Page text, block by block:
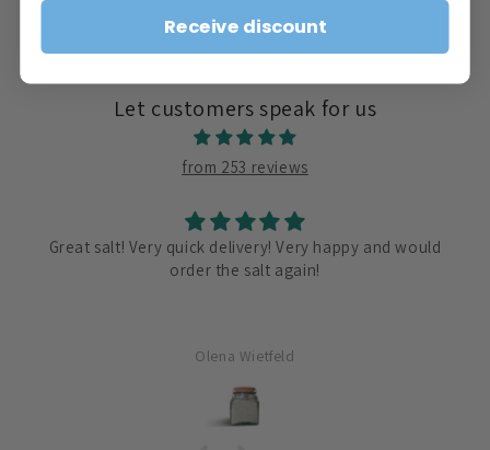
price
Let customers speak for us
from 253 reviews
Great salt! Very quick delivery! Very happy and would
order the salt again!
Olena Wietfeld
Receive discount